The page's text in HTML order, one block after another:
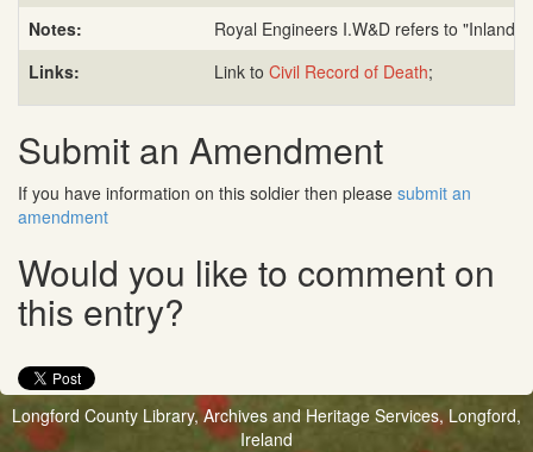
Notes:
Royal Engineers I.W&D refers to "Inland
Links:
Link to Civil Record of Death;
Submit an Amendment
If you have information on this soldier then please submit an
amendment
Would you like to comment on
this entry?
Longford County Library, Archives and Heritage Services, Longford,
Ireland